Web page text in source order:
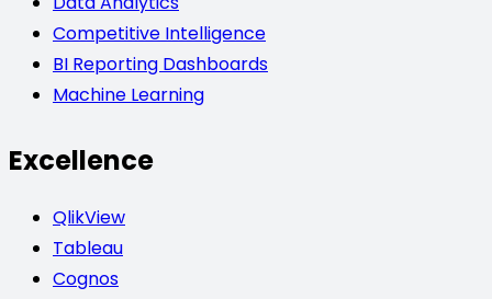
Competitive Intelligence
BI Reporting Dashboards
Machine Learning
Excellence
QlikView
Tableau
Cognos